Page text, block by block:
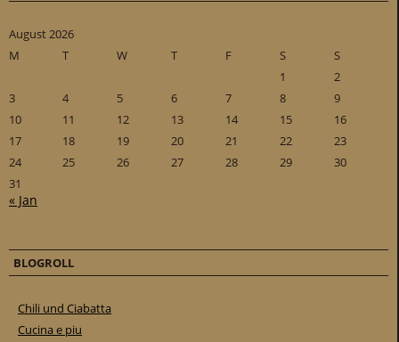
August 2026
M
T W T F S
S
1
2
3
4 5 6 7 8
9
10
11 12 13 14 15
16
17
18 19 20 21 22
23
24
25 26 27 28 29
30
31
« Jan
BLOGROLL
Chili und Ciabatta
Cucina e piu